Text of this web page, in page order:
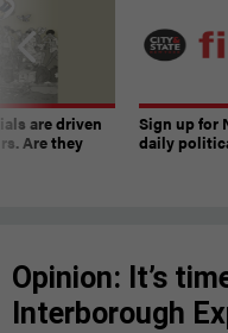
are driven
Are they
Sign up for
daily
Opinion: It’s
Interborough